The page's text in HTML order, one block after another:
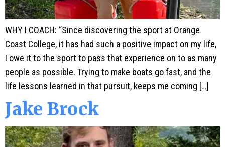
WHY I COACH: “Since discovering the sport at Orange
Coast College, it has had such a positive impact on my life,
I owe it to the sport to pass that experience on to as many
people as possible. Trying to make boats go fast, and the
life lessons learned in that pursuit, keeps me coming […]
Jake Brock